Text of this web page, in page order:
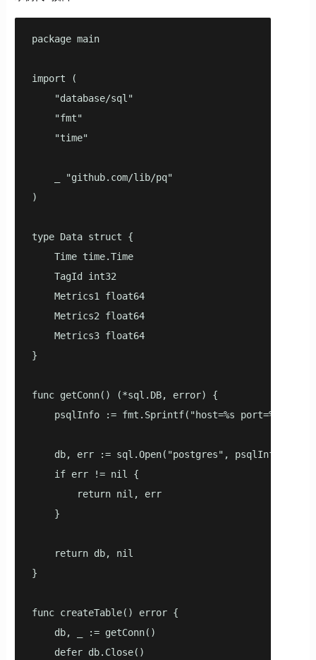
package main
import (
    "database/sql"
    "fmt"
    "time"
    _ "github.com/lib/pq"
)
type Data struct {
    Time time.Time
    TagId int32
    Metrics1 float64
    Metrics2 float64
    Metrics3 float64
}
func getConn() (*sql.DB, error) {
psqlInfo := fmt.Sprintf("host=%s port=%d
    db, err := sql.Open("postgres", psqlInfo)
    if err != nil {
        return nil, err
    }
    return db, nil
}
func createTable() error {
    db, _ := getConn()
    defer db.Close()